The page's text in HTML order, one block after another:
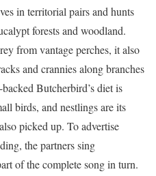
in territorial pairs and hunts
forests and woodland.
from vantage perches, it also
and crannies along branches
Butcherbird’s diet is
birds, and nestlings are its
picked up. To advertise
the partners sing
of the complete song in turn.